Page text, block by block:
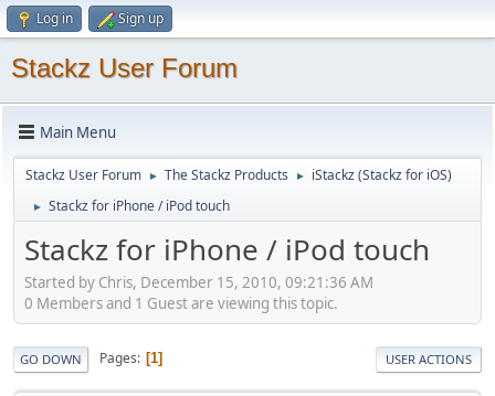
Log in Sign up
Stackz User Forum
Main Menu
Stackz User Forum ► The Stackz Products ► iStackz (Stackz for iOS)
► Stackz for iPhone / iPod touch
Stackz for iPhone / iPod touch
Started by Chris, December 15, 2010, 09:21:36 AM
0 Members and 1 Guest are viewing this topic.
GO DOWN Pages 1 USER ACTIONS